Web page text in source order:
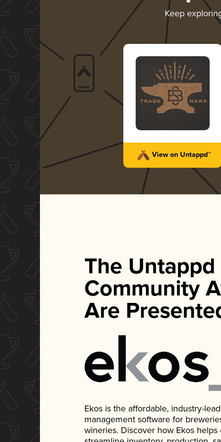
Keep
View on Untappd™
The Untappd
Community
Are
Ekos is the affordable, industry-
management software for
wineries. Discover how Ekos